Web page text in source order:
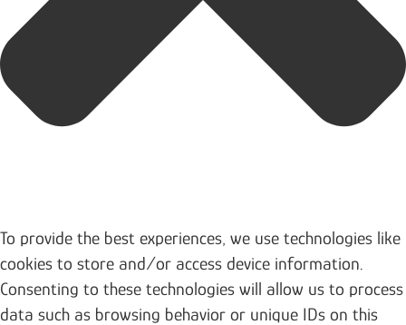
To provide the best experiences, we use technologies like
cookies to store and/or access device information.
Consenting to these technologies will allow us to process
data such as browsing behavior or unique IDs on this